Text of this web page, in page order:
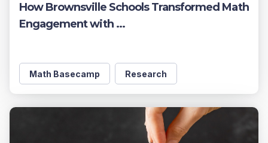
How Brownsville Schools Transformed Math
Engagement with ...
Math Basecamp Research